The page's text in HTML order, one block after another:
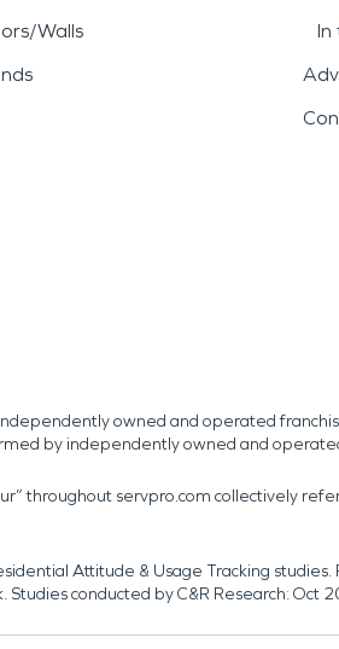
Walls
In
owned and operated
by independently owned and
throughout servpro.com collectively
Attitude & Usage Tracking
conducted by C&R Research: Oct